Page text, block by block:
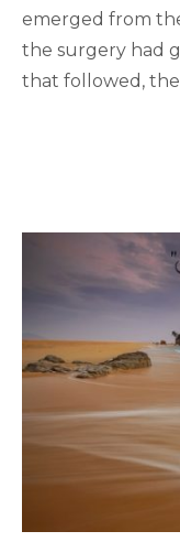
emerged from
the surgery had
that followed, the